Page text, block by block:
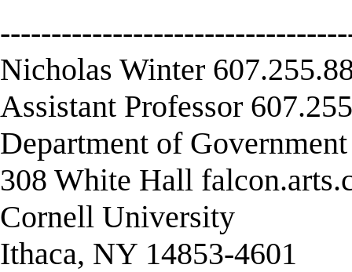
Nicholas Winter
Assistant Professor
Department of
308 White Hall
Cornell University
Ithaca, NY 14853-4601